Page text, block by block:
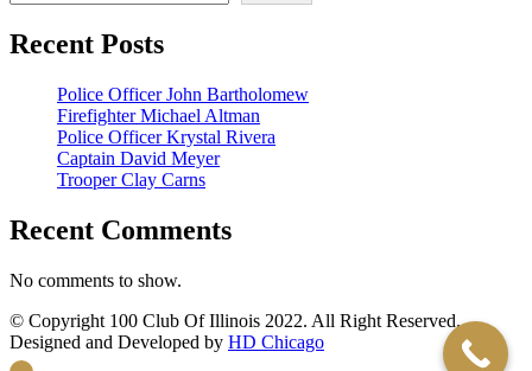
Recent Posts
Police Officer John Bartholomew
Firefighter Michael Altman
Police Officer Krystal Rivera
Captain David Meyer
Trooper Clay Carns
Recent Comments
No comments to show.
© Copyright 100 Club Of Illinois 2022. All Right Reserved.
Designed and Developed by HD Chicago